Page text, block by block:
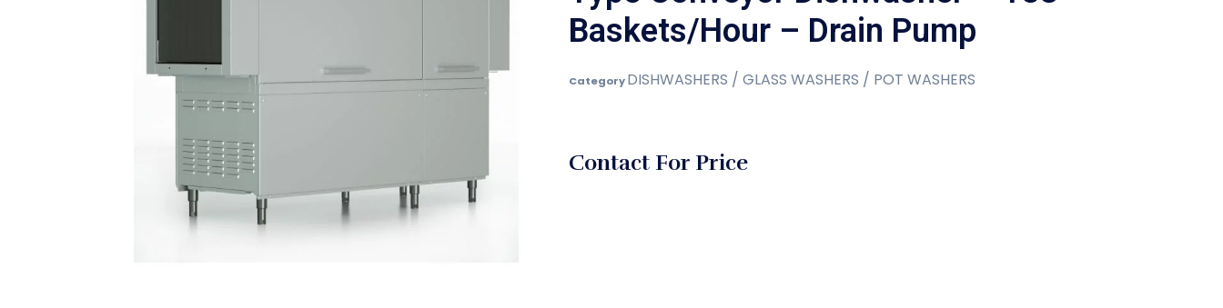
Baskets/Hour – Drain Pump
CategoryDISHWASHERS / GLASS WASHERS / POT WASHERS
Contact For Price